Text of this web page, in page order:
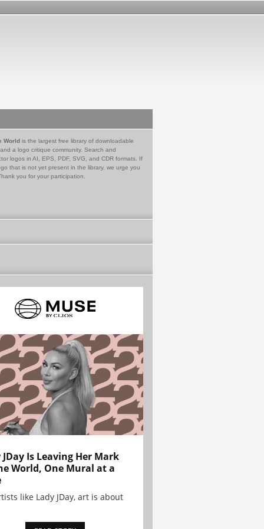
World is the largest free library of downloadable
a logo critique community. Search and
logos in AI, EPS, PDF, SVG, and CDR formats. If
that is not yet present in the library, we urge you
you for your participation.
JDay Is Leaving Her Mark
World, One Mural at a
like Lady JDay, art is about